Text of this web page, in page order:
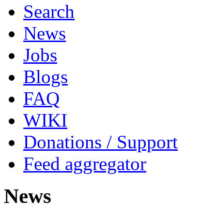
Search
News
Jobs
Blogs
FAQ
WIKI
Donations / Support
Feed aggregator
News